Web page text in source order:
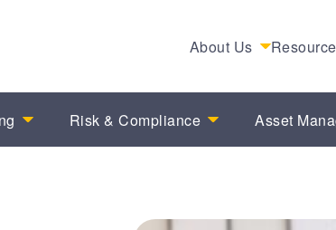
About Us
Risk & Compliance Asset